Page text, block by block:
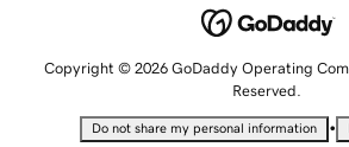
Copyright © 2026 GoDaddy Operating
Reserved.
Do not share my personal information •